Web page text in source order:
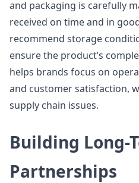
and packaging is carefully
received on time and in
recommend storage
ensure the product’s
helps brands focus on
and customer satisfaction,
supply chain issues.
Building Long-
Partnerships